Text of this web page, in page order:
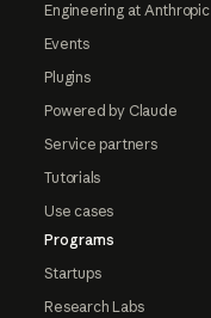
Engineering at Anthropic
Events
Plugins
Powered by Claude
Service partners
Tutorials
Use cases
Programs
Startups
Research Labs